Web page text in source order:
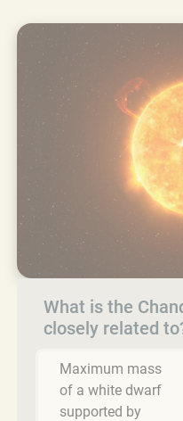
What is the
closely related
Maximum mass
of a white dwarf
supported by